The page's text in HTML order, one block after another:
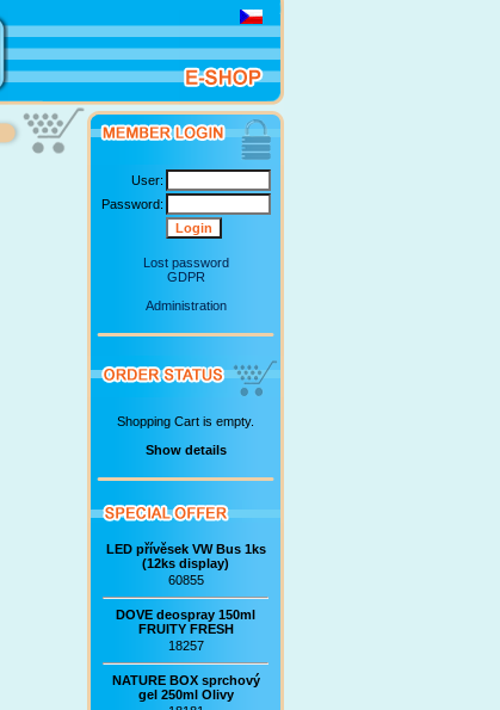
User:
Password:
Lost password
GDPR
Administration
Shopping Cart is empty.
Show details
LED přívěsek VW Bus 1ks
(12ks display)
60855
DOVE deospray 150ml
FRUITY FRESH
18257
NATURE BOX sprchový
gel 250ml Olivy